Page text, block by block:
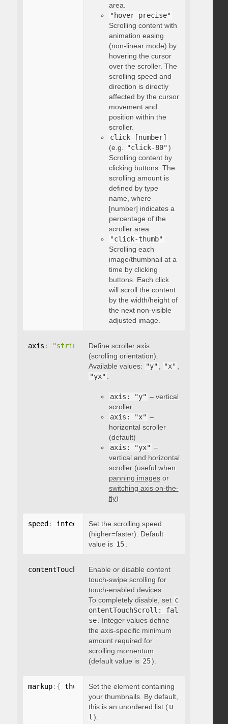
area.
"hover-precise"
Scrolling content with
animation easing
(non-linear mode) by
hovering the cursor
over the scroller. The
scrolling speed and
direction is directly
affected by the cursor
movement and
position within the
scroller.
click-[number]
(e.g. "click-80")
Scrolling content by
clicking buttons. The
scrolling amount is
defined by type
name, where
[number] indicates a
percentage of the
scroller area.
"click-thumb"
Scrolling each
image/thumbnail at a
time by clicking
buttons. Each click
will scroll the content
by the width/height of
the next non-visible
adjusted image.
axis : "string"
Define scroller axis
(scrolling orientation).
Available values: "y" , "x" ,
"yx" .
axis: "y" – vertical
scroller
axis: "x" –
horizontal scroller
(default)
axis: "yx" –
vertical and horizontal
scroller (useful when
panning imagesor
switching axis on-the-
fly)
speed : integer
Set the scrolling speed
(higher=faster). Default
value is 15 .
contentTouchScroll: integer
Enable or disable content
touch-swipe scrolling for
touch-enabled devices.
To completely disable, set c
ontentTouchScroll: fal
se . Integer values define
the axis-specific minimum
amount required for
scrolling momentum
(default value is 25).
markup: { thumbnailsContainer: "string"
Set the element containing
your thumbnails. By default,
this is an unordered list ( u
l).